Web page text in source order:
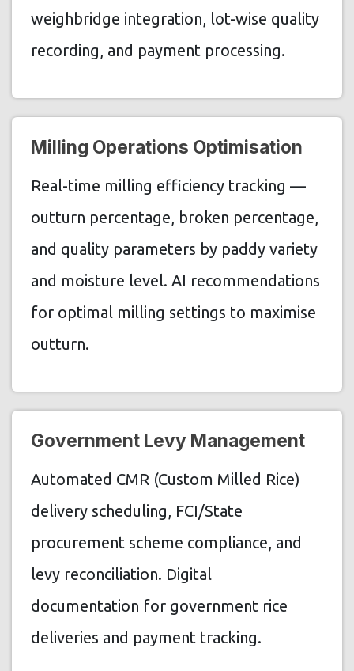
weighbridge integration, lot-wise quality
recording, and payment processing.
Milling Operations Optimisation
Real-time milling efficiency tracking —
outturn percentage, broken percentage,
and quality parameters by paddy variety
and moisture level. AI recommendations
for optimal milling settings to maximise
outturn.
Government Levy Management
Automated CMR (Custom Milled Rice)
delivery scheduling, FCI/State
procurement scheme compliance, and
levy reconciliation. Digital
documentation for government rice
deliveries and payment tracking.